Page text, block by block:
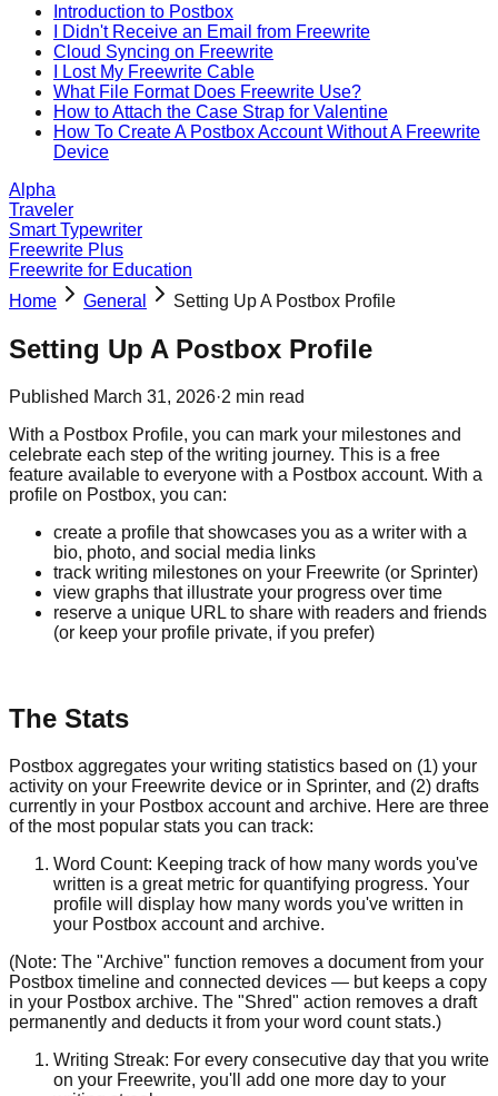
Introduction to Postbox
I Didn't Receive an Email from Freewrite
Cloud Syncing on Freewrite
I Lost My Freewrite Cable
What File Format Does Freewrite Use?
How to Attach the Case Strap for Valentine
How To Create A Postbox Account Without A Freewrite
Device
Alpha
Traveler
Smart Typewriter
Freewrite Plus
Freewrite for Education
Home
General Setting Up A Postbox Profile
Setting Up A Postbox Profile
Published March 31, 2026·2 min read
With a Postbox Profile, you can mark your milestones and
celebrate each step of the writing journey. This is a free
feature available to everyone with a Postbox account. With a
profile on Postbox, you can:
create a profile that showcases you as a writer with a
bio, photo, and social media links
track writing milestones on your Freewrite (or Sprinter)
view graphs that illustrate your progress over time
reserve a unique URL to share with readers and friends
(or keep your profile private, if you prefer)
The Stats
Postbox aggregates your writing statistics based on (1) your
activity on your Freewrite device or in Sprinter, and (2) drafts
currently in your Postbox account and archive. Here are three
of the most popular stats you can track:
Word Count: Keeping track of how many words you've
written is a great metric for quantifying progress. Your
profile will display how many words you've written in
your Postbox account and archive.
(Note: The "Archive" function removes a document from your
Postbox timeline and connected devices — but keeps a copy
in your Postbox archive. The "Shred" action removes a draft
permanently and deducts it from your word count stats.)
Writing Streak: For every consecutive day that you write
on your Freewrite, you'll add one more day to your